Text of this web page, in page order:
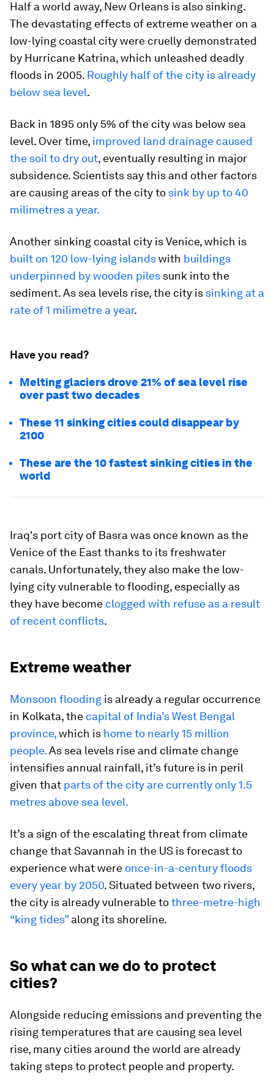
Half a world away, New Orleans is also sinking.
The devastating effects of extreme weather on a
low-lying coastal city were cruelly demonstrated
by Hurricane Katrina, which unleashed deadly
floods in 2005. Roughly half of the city is already
below sea level.
Back in 1895 only 5% of the city was below sea
level. Over time, improved land drainage caused
the soil to dry out, eventually resulting in major
subsidence. Scientists say this and other factors
are causing areas of the city to sink by up to 40
milimetres a year.
Another sinking coastal city is Venice, which is
built on 120 low-lying islandswith buildings
underpinned by wooden piles sunk into the
sediment. As sea levels rise, the city is sinking at a
rate of 1 milimetre a year.
Have you read?
Melting glaciers drove 21% of sea level rise
over past two decades
These 11 sinking cities could disappear by
2100
These are the 10 fastest sinking cities in the
world
Iraq's port city of Basra was once known as the
Venice of the East thanks to its freshwater
canals. Unfortunately, they also make the low-
lying city vulnerable to flooding, especially as
they have become clogged with refuse as a result
of recent conflicts.
Extreme weather
Monsoon flooding is already a regular occurrence
in Kolkata, the capital of India’s West Bengal
province,which is home to nearly 15 million
people.As sea levels rise and climate change
intensifies annual rainfall, it’s future is in peril
given that parts of the city are currently only 1.5
metres above sea level.
It’s a sign of the escalating threat from climate
change that Savannah in the US is forecast to
experience what were once-in-a-century floods
every year by 2050. Situated between two rivers,
the city is already vulnerable tothree-metre-high
“king tides”along its shoreline.
So what can we do to protect
cities?
Alongside reducing emissions and preventing the
rising temperatures that are causing sea level
rise, many cities around the world are already
taking steps to protect people and property.